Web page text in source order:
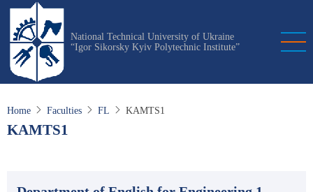
Skip
main
content
National Technical University of Ukraine
“Igor Sikorsky Kyiv Polytechnic Institute”
Home Faculties FL KAMTS1
KAMTS1